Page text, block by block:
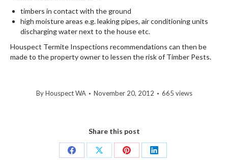
timbers in contact with the ground
high moisture areas e.g. leaking pipes, air conditioning units
discharging water next to the house etc.
Houspect Termite Inspections recommendations can then be
made to the property owner to lessen the risk of Timber Pests.
ByHouspect WA November 20, 2012 665 views
Share this post
Share
Share
Share
Share